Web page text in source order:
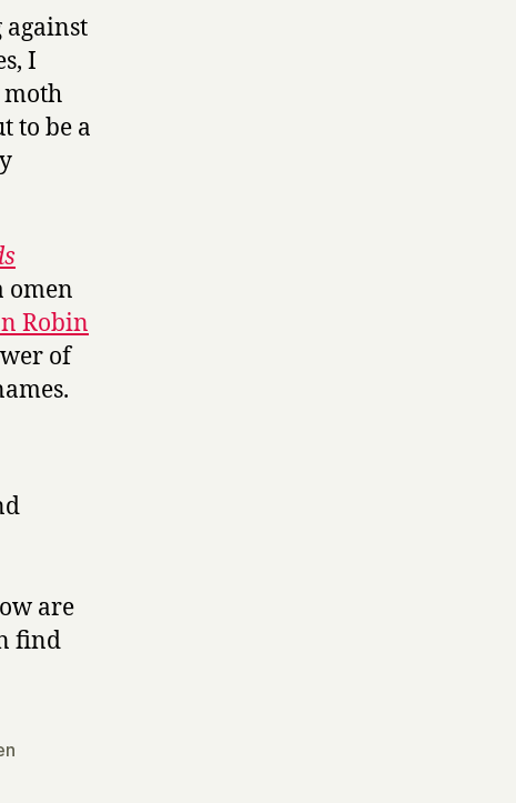
I
moth
to be a
omen
Robin
of
are
find